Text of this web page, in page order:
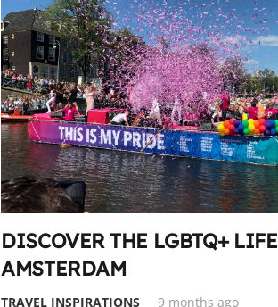
DISCOVER THE LGBTQ+
AMSTERDAM
TRAVEL INSPIRATIONS 9 months ago